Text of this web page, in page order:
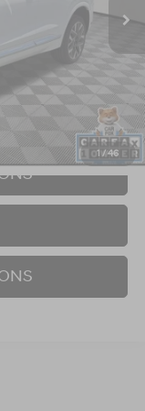
1 / 46